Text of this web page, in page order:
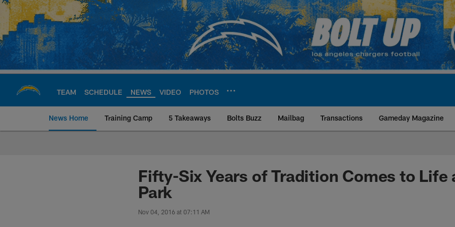
Skip
main
content
TEAM SCHEDULE NEWS VIDEO PHOTOS
News Home Training Camp 5 Takeaways Bolts Buzz Mailbag Transactions Gameday Magazine
Chargers Official Site | Los Angeles
Fifty-Six Years of Tradition Comes to Life
Park
Nov 04, 2016 at 07:11 AM